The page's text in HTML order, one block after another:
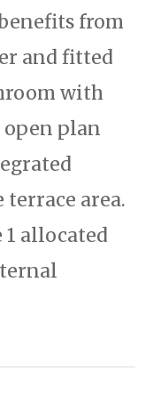
from
and fitted
with
plan
area.
allocated